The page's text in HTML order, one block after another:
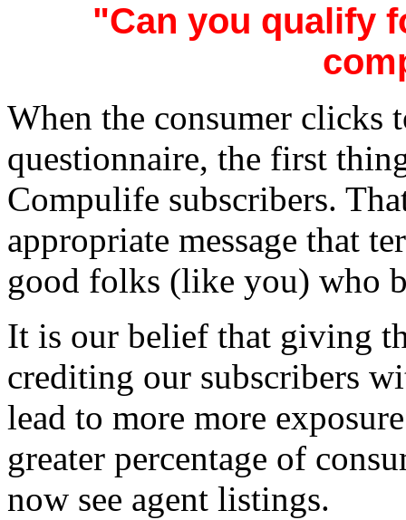
"Can you qualify
When the consumer clicks
questionnaire, the first
Compulife subscribers.
appropriate message that
good folks (like you) who
It is our belief that giving
crediting our subscribers
lead to more more
greater percentage of
now see agent listings.